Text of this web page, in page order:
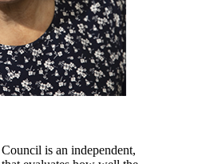
is an independent,